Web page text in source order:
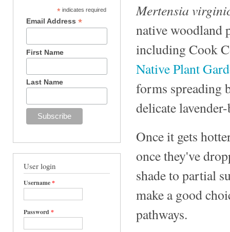
* indicates required
Email Address*
First Name
Last Name
User login
Username*
Password *
Mertensia
native woodland
including Cook
Native Plant
forms spreading
delicate
Once it gets
once they've
shade to partial
make a good
pathways.